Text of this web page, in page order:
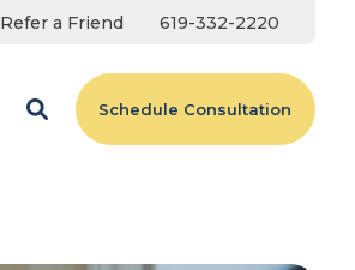
Refer a Friend 619-332-2220
Schedule Consultation